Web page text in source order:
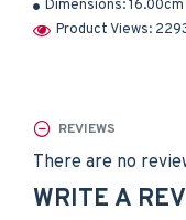
Dimensions:
Product Views:
REVIEWS
There are no
WRITE A